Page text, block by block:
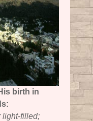
birth in
light-filled;